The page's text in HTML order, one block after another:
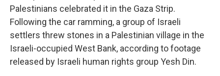
Palestinians celebrated it in the Gaza Strip.
Following the car ramming, a group of Israeli
settlers threw stones in a Palestinian village in the
Israeli-occupied West Bank, according to footage
released by Israeli human rights group Yesh Din.